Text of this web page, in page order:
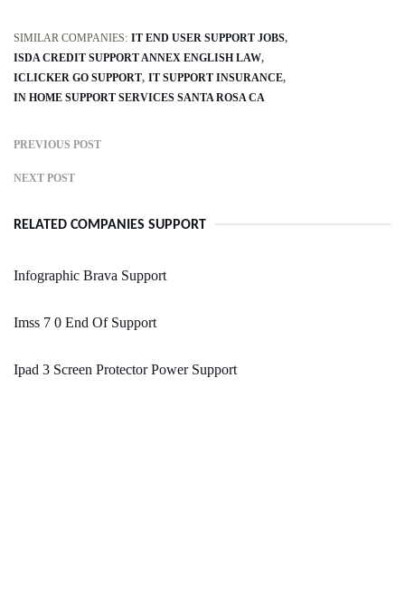
SIMILAR COMPANIES: IT END USER SUPPORT JOBS
ISDA CREDIT SUPPORT ANNEX ENGLISH LAW
ICLICKER GO SUPPORT IT SUPPORT INSURANCE
IN HOME SUPPORT SERVICES SANTA ROSA CA
PREVIOUS POST
NEXT POST
RELATED COMPANIES SUPPORT
Infographic Brava Support
Imss 7 0 End Of Support
Ipad 3 Screen Protector Power Support